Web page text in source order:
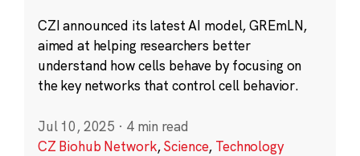
CZI announced its latest AI model, GREmLN,
aimed at helping researchers better
understand how cells behave by focusing on
the key networks that control cell behavior.
Jul 10, 2025 · 4 min read
CZ Biohub Network,Science, Technology